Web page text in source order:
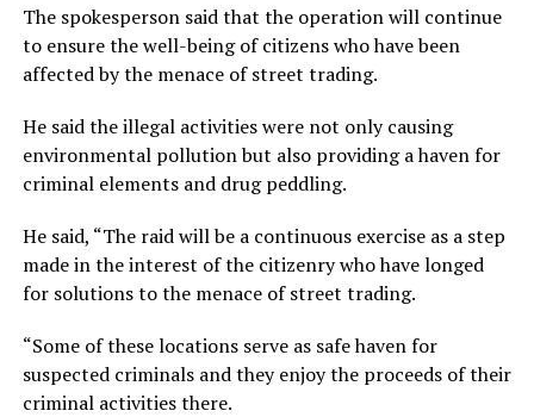
The spokesperson said that the operation will continue
to ensure the well-being of citizens who have been
affected by the menace of street trading.
He said the illegal activities were not only causing
environmental pollution but also providing a haven for
criminal elements and drug peddling.
He said, “The raid will be a continuous exercise as a step
made in the interest of the citizenry who have longed
for solutions to the menace of street trading.
“Some of these locations serve as safe haven for
suspected criminals and they enjoy the proceeds of their
criminal activities there.